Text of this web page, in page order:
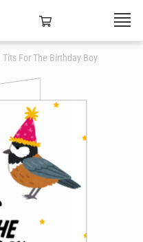
Tits For The Birthday Boy